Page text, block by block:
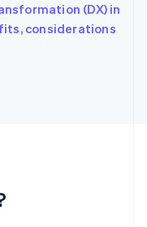
(DX) in
considerations